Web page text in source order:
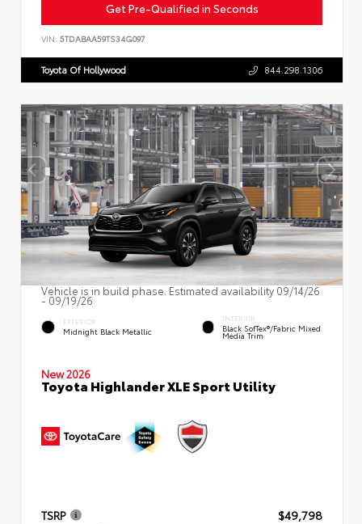
Get Pre-Qualified in Seconds
VIN: 5TDABAA59TS34G097
Toyota Of Hollywood 844.298.1306
Vehicle is in build phase. Estimated availability 09/14/26
- 09/19/26
EXTERIOR
Midnight Black Metallic
INTERIOR
Black SofTex®/fabric Mixed
Media Trim
New 2026
Toyota Highlander XLE Sport Utility
TSRP
$49,798